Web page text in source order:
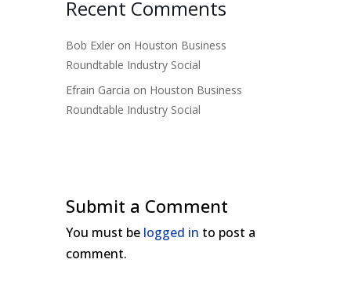
Recent Comments
Bob Exler on Houston Business
Roundtable Industry Social
Efrain Garcia on Houston Business
Roundtable Industry Social
Submit a Comment
You must be logged in to post a
comment.